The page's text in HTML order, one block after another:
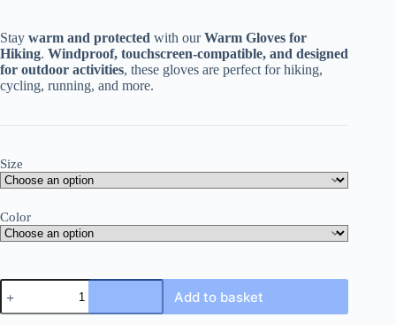
Stay warm and protected with ourWarm Gloves for
Hiking. Windproof, touchscreen-compatible, and designed
for outdoor activities, these gloves are perfect for hiking,
cycling, running, and more.
Size
Color
Warm
Gloves
For
Add to basket